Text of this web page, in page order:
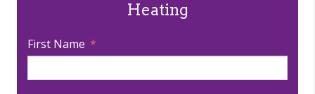
Heating
First Name